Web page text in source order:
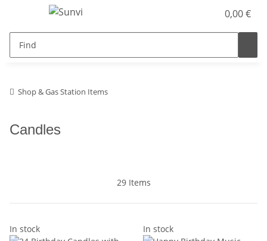
0,00 €
Shop & Gas Station Items
Candles
29 Items
In stock In stock